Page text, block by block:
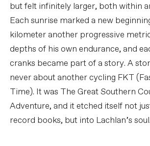
but felt infinitely larger, both within
Each sunrise marked a new
kilometer another progressive
depths of his own endurance, and
cranks became part of a story. A
never about another cycling FKT
Time). It was The Great Southern
Adventure, and it etched itself not
record books, but into Lachlan’s soul.